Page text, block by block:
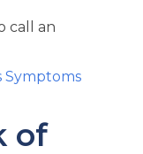
call an
Symptoms
of